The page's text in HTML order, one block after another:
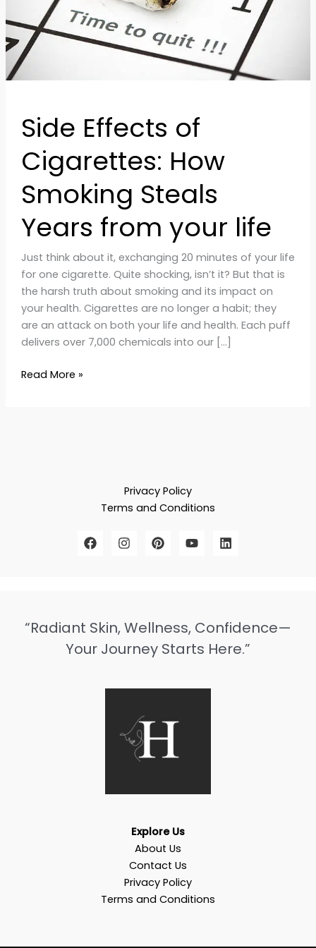
Side Effects of
Cigarettes: How
Smoking Steals
Years from your life
Just think about it, exchanging 20 minutes of your life
for one cigarette. Quite shocking, isn’t it? But that is
the harsh truth about smoking and its impact on
your health. Cigarettes are no longer a habit; they
are an attack on both your life and health. Each puff
delivers over 7,000 chemicals into our […]
from
your
life
Read More »
Privacy Policy
Terms and Conditions
“Radiant Skin, Wellness, Confidence—
Your Journey Starts Here.”
Explore Us
About Us
Contact Us
Privacy Policy
Terms and Conditions